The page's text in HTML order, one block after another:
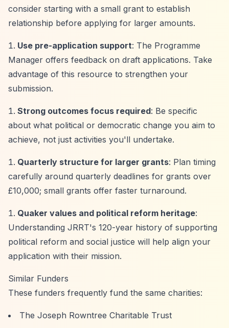
consider starting with a small grant to establish
relationship before applying for larger amounts.
Use pre-application support: The Programme
Manager offers feedback on draft applications. Take
advantage of this resource to strengthen your
submission.
Strong outcomes focus required: Be specific
about what political or democratic change you aim to
achieve, not just activities you'll undertake.
Quarterly structure for larger grants: Plan timing
carefully around quarterly deadlines for grants over
£10,000; small grants offer faster turnaround.
Quaker values and political reform heritage:
Understanding JRRT's 120-year history of supporting
political reform and social justice will help align your
application with their mission.
Similar Funders
These funders frequently fund the same charities:
The Joseph Rowntree Charitable Trust